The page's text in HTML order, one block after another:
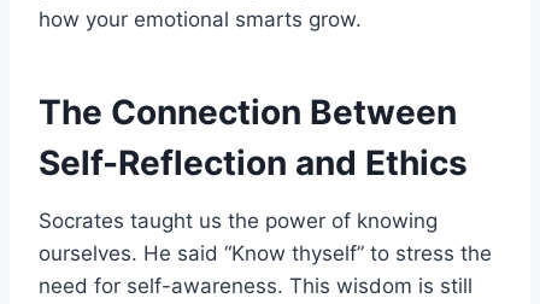
how your emotional smarts grow.
The Connection Between
Self-Reflection and Ethics
Socrates taught us the power of knowing
ourselves. He said “Know thyself” to stress the
need for self-awareness. This wisdom is still